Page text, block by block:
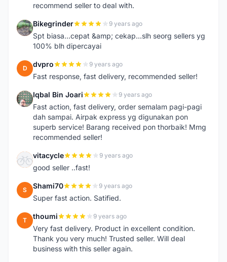
recommend seller to deal with.
B Bikegrinder 9 years ago
Spt biasa...cepat &amp; cekap...slh seorg sellers yg
100% blh dipercayai
D dvpro 9 years ago
Fast response, fast delivery, recommended seller!
I Iqbal Bin Joari 9 years ago
Fast action, fast delivery, order semalam pagi-pagi
dah sampai. Airpak express yg digunakan pon
superb service! Barang received pon thorbaik! Mmg
recommended seller!
V vitacycle 9 years ago
good seller ..fast!
S Shami70 9 years ago
Super fast action. Satified.
T thoumi 9 years ago
Very fast delivery. Product in excellent condition.
Thank you very much! Trusted seller. Will deal
business with this seller again.